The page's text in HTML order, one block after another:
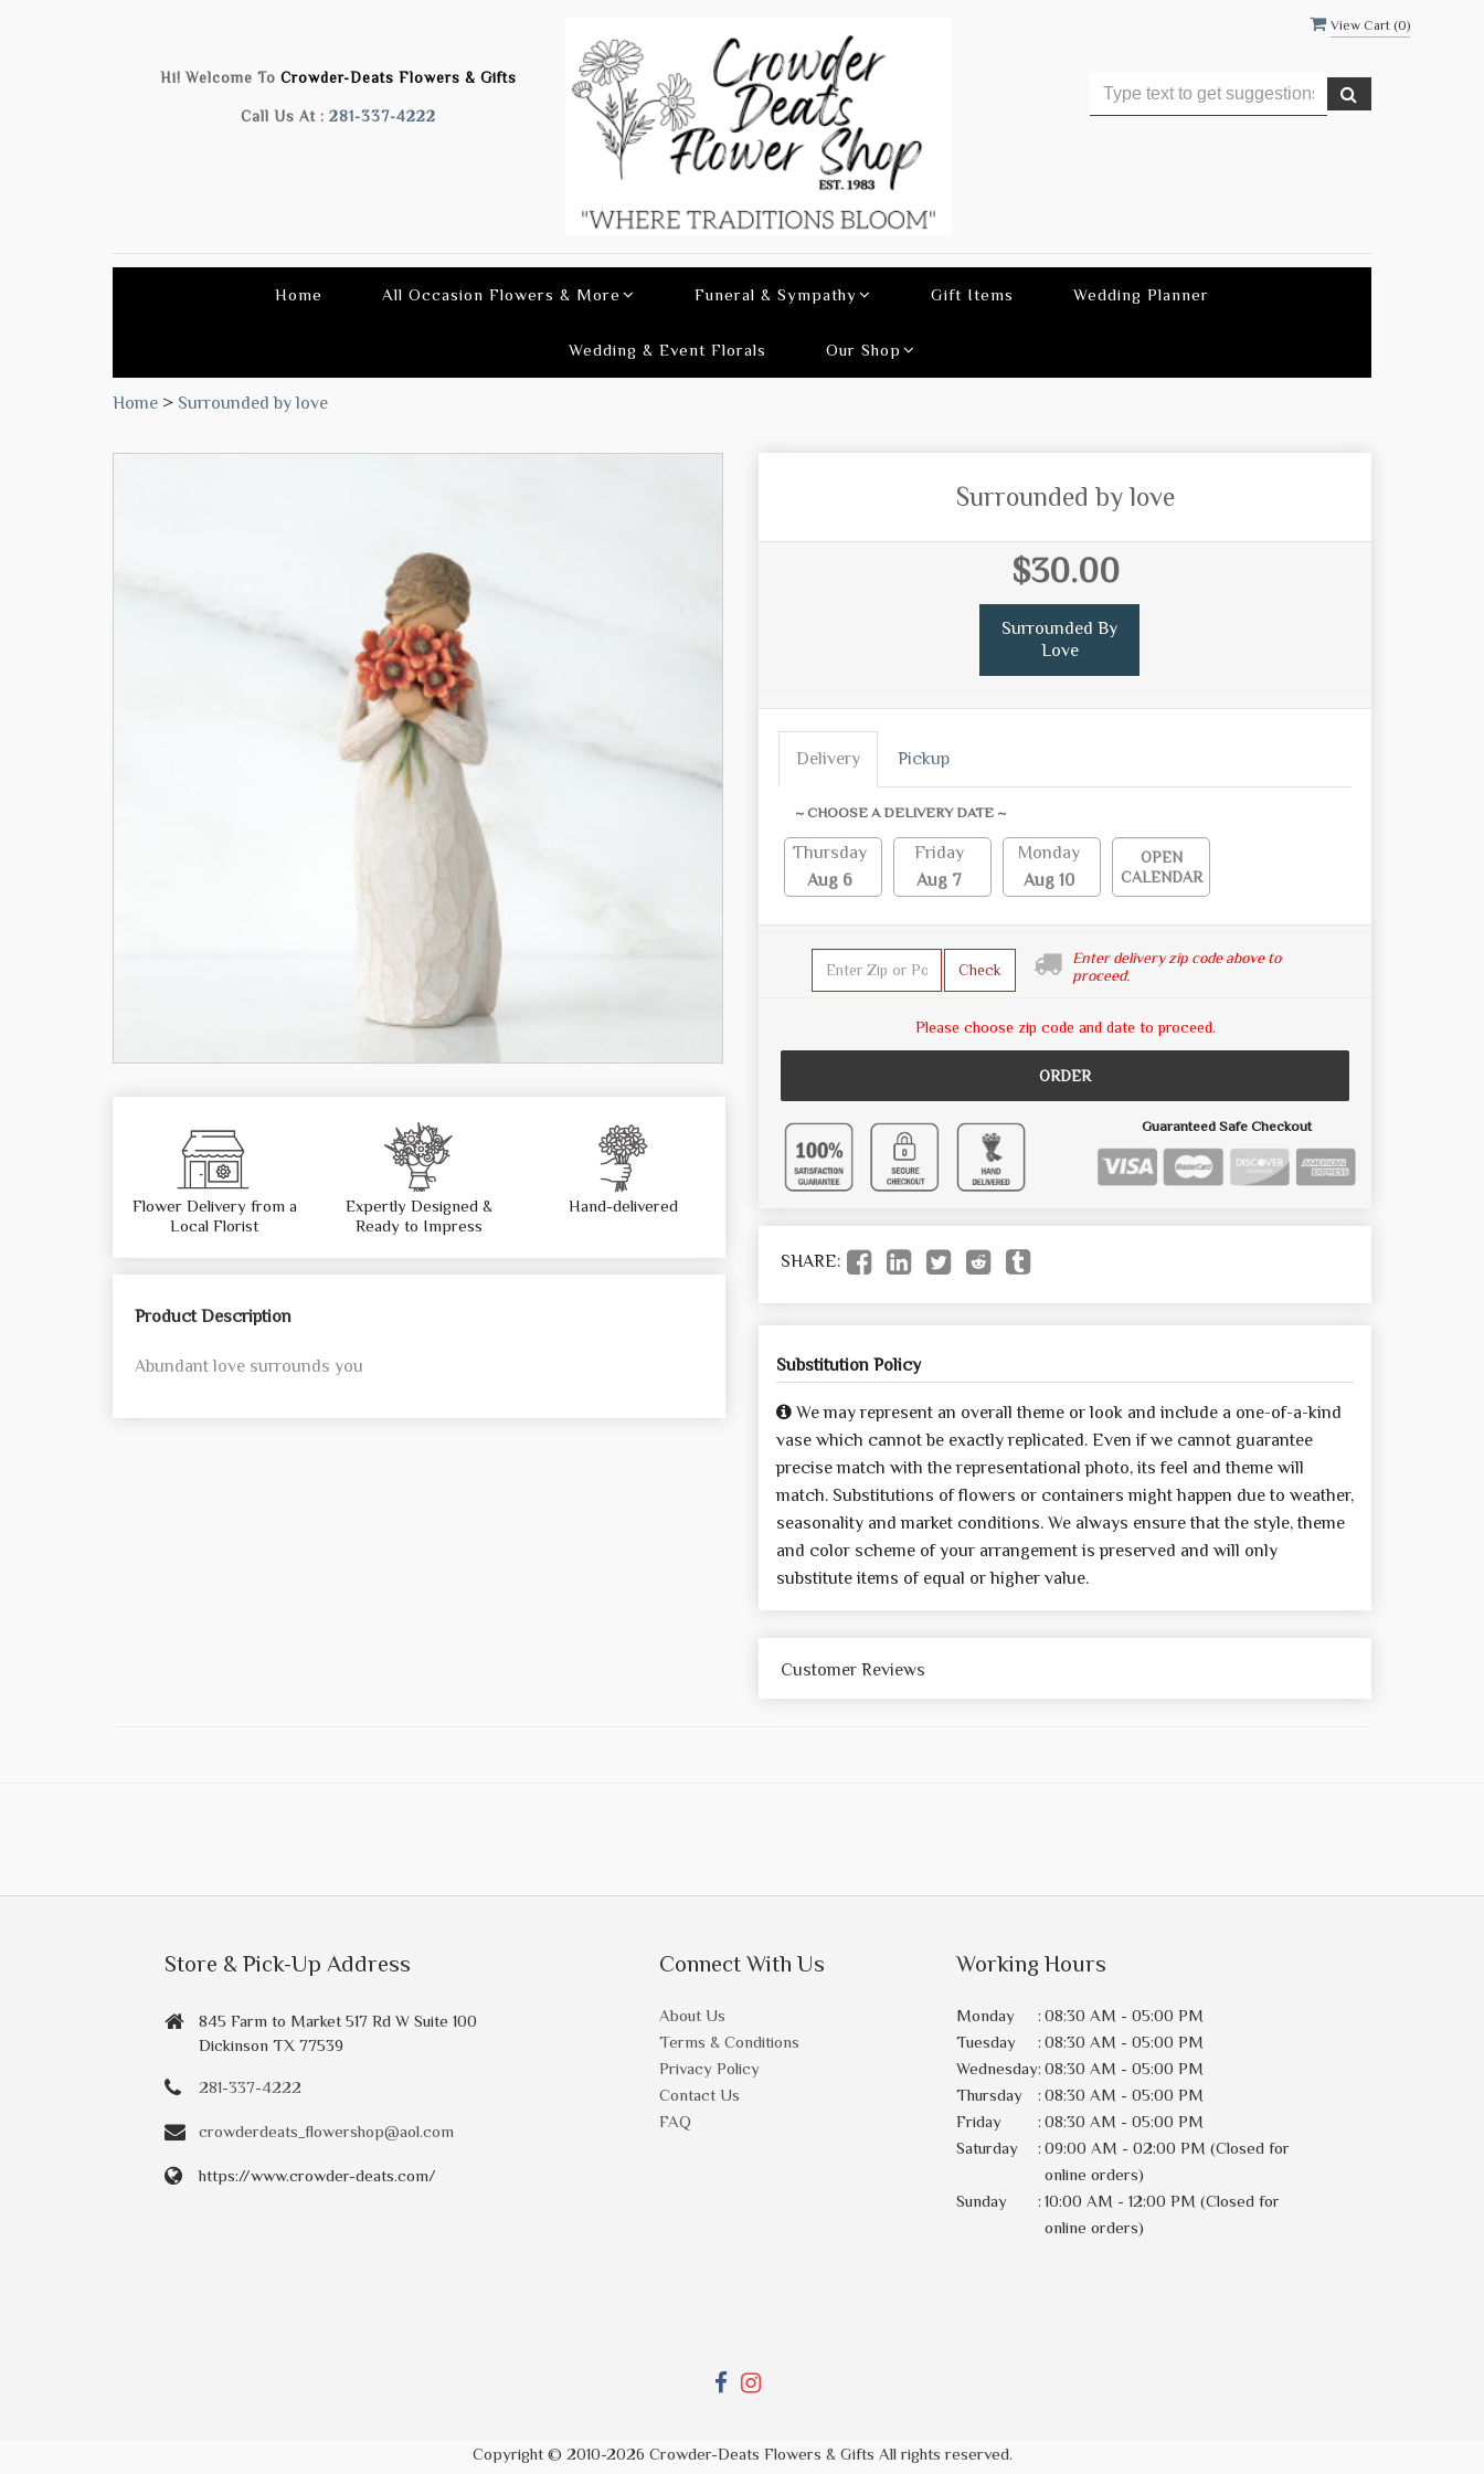
View Cart (0)
Hi! Welcome ToCrowder-Deats Flowers & Gifts
Call Us At :281-337-4222
Home All Occasion Flowers & More Funeral & Sympathy Gift Items Wedding Planner
Wedding & Event Florals Our Shop
Home > Surrounded by love
Flower Delivery from a
Local Florist
Expertly Designed &
Ready to Impress
Hand-delivered
Product Description
Abundant love surrounds you
Surrounded by love
$30.00
Surrounded By
Love
Delivery Pickup
~ CHOOSE A DELIVERY DATE ~
Thursday
Aug 6
Friday
Aug 7
Monday
Aug 10
OPEN
CALENDAR
Check
Enter delivery zip code above to
proceed.
Please choose zip code and date to proceed.
ORDER
Guaranteed Safe Checkout
SHARE:
Substitution Policy
We may represent an overall theme or look and include a one-of-a-kind
vase which cannot be exactly replicated. Even if we cannot guarantee
precise match with the representational photo, its feel and theme will
match. Substitutions of flowers or containers might happen due to weather,
seasonality and market conditions. We always ensure that the style, theme
and color scheme of your arrangement is preserved and will only
substitute items of equal or higher value.
Customer Reviews
Store & Pick-Up Address
845 Farm to Market 517 Rd W Suite 100
Dickinson TX 77539
281-337-4222
crowderdeats_flowershop@aol.com
https://www.crowder-deats.com/
Connect With Us
About Us
Terms & Conditions
Privacy Policy
Contact Us
FAQ
Working Hours
Monday : 08:30 AM - 05:00 PM
Tuesday
: 08:30 AM - 05:00 PM
Wednesday: 08:30 AM - 05:00 PM
Thursday
: 08:30 AM - 05:00 PM
Friday
: 08:30 AM - 05:00 PM
Saturday
: 09:00 AM - 02:00 PM (Closed for
online orders)
Sunday
: 10:00 AM - 12:00 PM (Closed for
online orders)
Copyright © 2010-2026 Crowder-Deats Flowers & Gifts All rights reserved.